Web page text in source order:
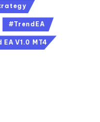
#TrendEA
V1.0 MT4